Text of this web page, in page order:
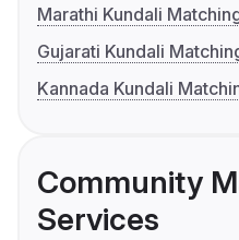
Marathi Kundali
Gujarati Kundali
Kannada Kundali
Community
Services